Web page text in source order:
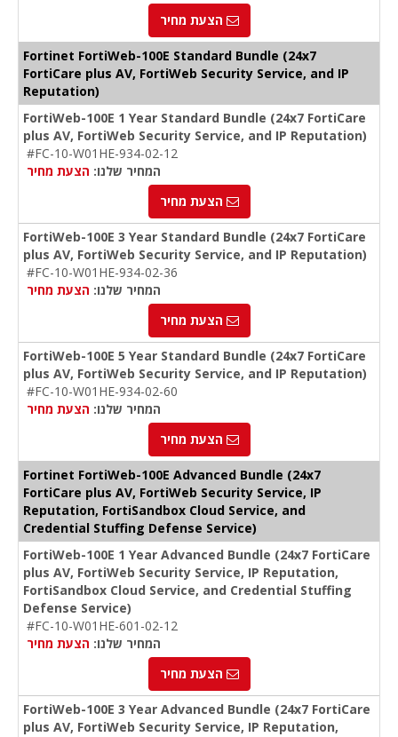
הצעת מחיר
Fortinet FortiWeb-100E Standard Bundle (24x7
FortiCare plus AV, FortiWeb Security Service, and IP
Reputation)
FortiWeb-100E 1 Year Standard Bundle (24x7 FortiCare
plus AV, FortiWeb Security Service, and IP Reputation)
#FC-10-W01HE-934-02-12
המחיר שלנו: הצעת מחיר
הצעת מחיר
FortiWeb-100E 3 Year Standard Bundle (24x7 FortiCare
plus AV, FortiWeb Security Service, and IP Reputation)
#FC-10-W01HE-934-02-36
המחיר שלנו: הצעת מחיר
הצעת מחיר
FortiWeb-100E 5 Year Standard Bundle (24x7 FortiCare
plus AV, FortiWeb Security Service, and IP Reputation)
#FC-10-W01HE-934-02-60
המחיר שלנו: הצעת מחיר
הצעת מחיר
Fortinet FortiWeb-100E Advanced Bundle (24x7
FortiCare plus AV, FortiWeb Security Service, IP
Reputation, FortiSandbox Cloud Service, and
Credential Stuffing Defense Service)
FortiWeb-100E 1 Year Advanced Bundle (24x7 FortiCare
plus AV, FortiWeb Security Service, IP Reputation,
FortiSandbox Cloud Service, and Credential Stuffing
Defense Service)
#FC-10-W01HE-601-02-12
המחיר שלנו: הצעת מחיר
הצעת מחיר
FortiWeb-100E 3 Year Advanced Bundle (24x7 FortiCare
plus AV, FortiWeb Security Service, IP Reputation,